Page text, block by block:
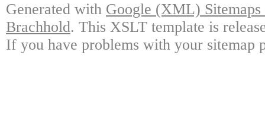
Generated with Google (XML)
Brachhold. This XSLT template is
If you have problems with your sitemap